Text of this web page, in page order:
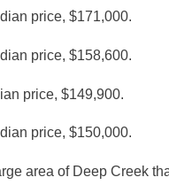
price, $171,000.
price, $158,600.
price, $149,900.
price, $150,000.
area of Deep Creek